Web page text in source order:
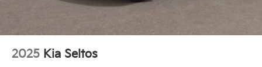
2025 Kia Seltos